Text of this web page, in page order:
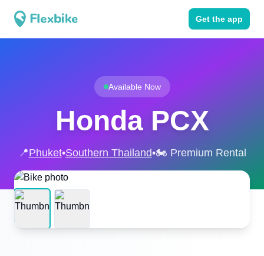
Get the app
Available Now
Honda PCX
📍Phuket•Southern Thailand•🏍️ Premium Rental